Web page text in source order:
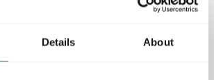
Details About
PRESENT-